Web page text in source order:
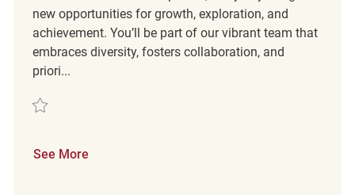
new opportunities for growth, exploration, and
achievement. You’ll be part of our vibrant team that
embraces diversity, fosters collaboration, and
priori...
Save merchandising associate REQ61522
See More